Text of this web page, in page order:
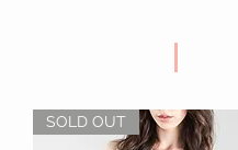
SOLD OUT